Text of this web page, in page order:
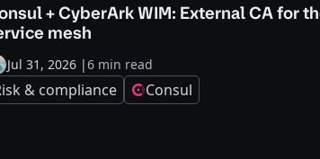
+ CyberArk WIM: External CA for
mesh
Jul 31, 2026 |6 min read
& compliance Consul